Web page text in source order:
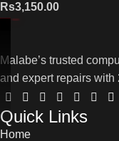
Rs3,150.00
Malabe’s trusted
and expert repairs with
Quick Links
Home